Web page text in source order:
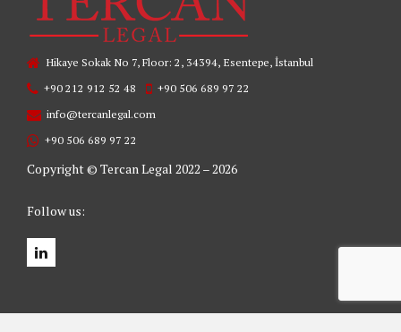
Hikaye Sokak No 7, Floor: 2, 34394, Esentepe, İstanbul
+90 212 912 52 48
+90 506 689 97 22
info@tercanlegal.com
+90 506 689 97 22
Copyright © Tercan Legal 2022 – 2026
Follow us: